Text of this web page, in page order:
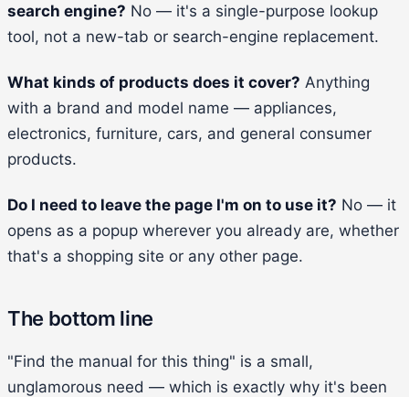
search engine? No — it's a single-purpose lookup
tool, not a new-tab or search-engine replacement.
What kinds of products does it cover? Anything
with a brand and model name — appliances,
electronics, furniture, cars, and general consumer
products.
Do I need to leave the page I'm on to use it? No — it
opens as a popup wherever you already are, whether
that's a shopping site or any other page.
The bottom line
"Find the manual for this thing" is a small,
unglamorous need — which is exactly why it's been